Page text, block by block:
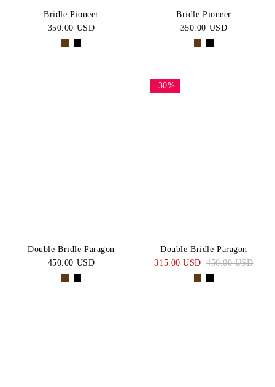
Bridle Pioneer
350.00 USD
Bridle Pioneer
350.00 USD
Double Bridle Paragon
450.00 USD
-30%
Double Bridle Paragon
315.00 USD 450.00 USD